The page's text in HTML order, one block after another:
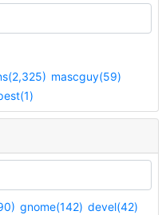
mascguy(59)
gnome(142) devel(42)